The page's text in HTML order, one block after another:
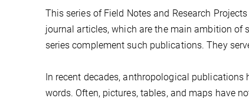
This series of Field Notes and Research
journal articles, which are the main ambition of
series complement such publications. They
In recent decades, anthropological
words. Often, pictures, tables, and maps have